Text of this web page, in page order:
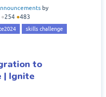
by
●254 ●483
skills challenge
to
| Ignite